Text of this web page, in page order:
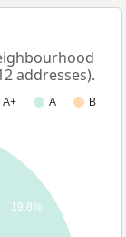
addresses).
A+ A
B
19.8%